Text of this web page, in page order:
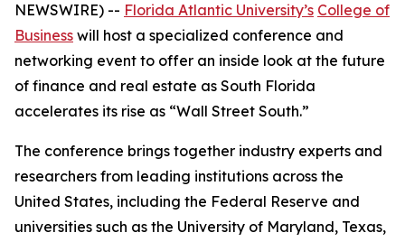
NEWSWIRE) -- Florida Atlantic University’s College of
Business will host a specialized conference and
networking event to offer an inside look at the future
of finance and real estate as South Florida
accelerates its rise as “Wall Street South.”
The conference brings together industry experts and
researchers from leading institutions across the
United States, including the Federal Reserve and
universities such as the University of Maryland, Texas,